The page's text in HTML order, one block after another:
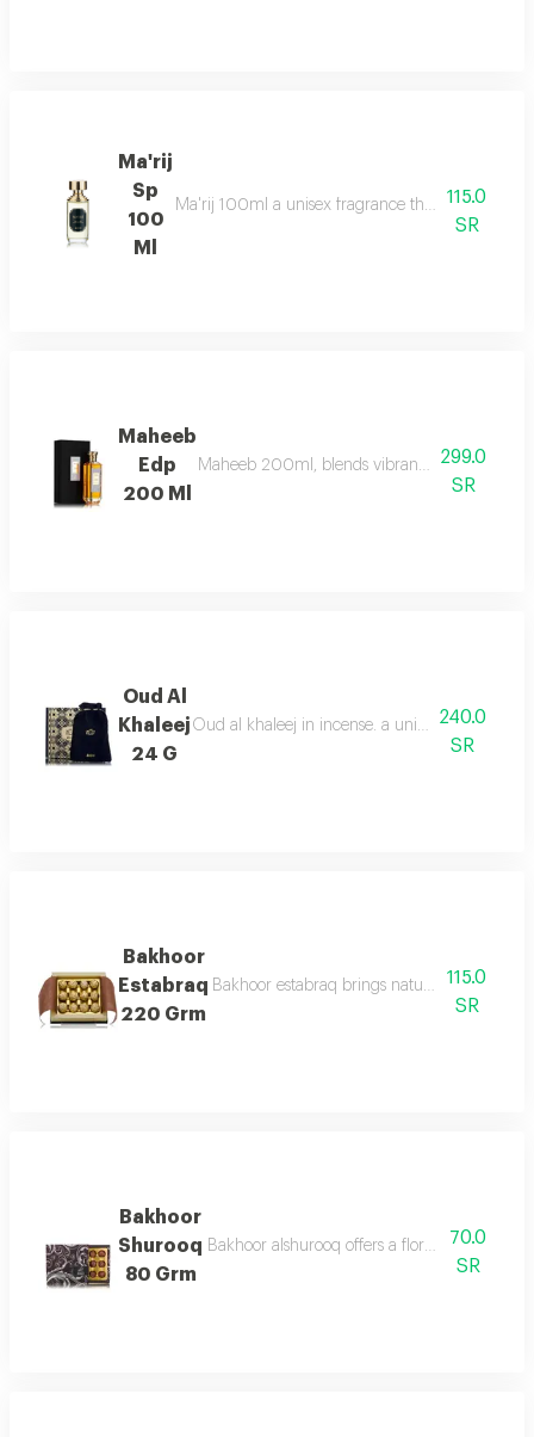
Ma'rij
Sp
100
Ml
Ma'rij 100ml a unisex fragrance that combines
115.0
SR
Maheeb
Edp
200 Ml
Maheeb 200ml, blends vibrant fruits,299.0
SR
Oud Al
Khaleej
24 G
Oud al khaleej in incense. a unique aroma
240.0
SR
Bakhoor
Estabraq
220 Grm
Bakhoor estabraq brings natural fresh
115.0
SR
Bakhoor
Shurooq
80 Grm
Bakhoor alshurooq offers a floral & oriental
70.0
SR